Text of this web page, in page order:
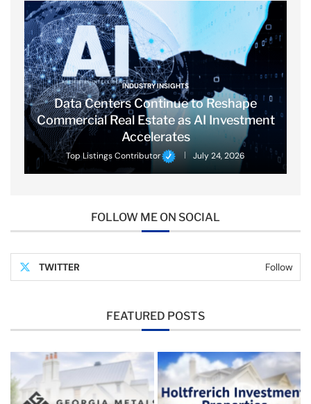
INDUSTRY INSIGHTS
Data Centers Continue to Reshape
Commercial Real Estate as AI Investment
Accelerates
Top Listings Contributor July 24, 2026
FOLLOW ME ON SOCIAL
TWITTER Follow
FEATURED POSTS